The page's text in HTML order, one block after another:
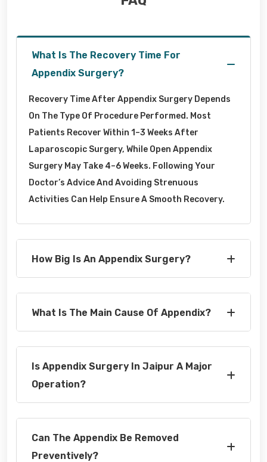
What Is The Recovery Time For
Appendix Surgery?
Recovery Time After Appendix Surgery Depends
On The Type Of Procedure Performed. Most
Patients Recover Within 1–3 Weeks After
Laparoscopic Surgery, While Open Appendix
Surgery May Take 4–6 Weeks. Following Your
Doctor’s Advice And Avoiding Strenuous
Activities Can Help Ensure A Smooth Recovery.
How Big Is An Appendix Surgery?
What Is The Main Cause Of Appendix?
Is Appendix Surgery In Jaipur A Major
Operation?
Can The Appendix Be Removed
Preventively?